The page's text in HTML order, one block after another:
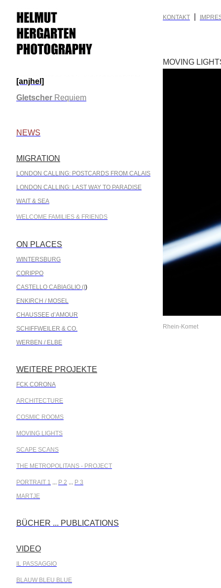
[anjhel]
Gletscher Requiem
NEWS
MIGRATION
LONDON CALLING: POSTCARDS FROM CALAIS
LONDON CALLING: LAST WAY TO PARADISE
WAIT & SEA
WELCOME FAMILIES & FRIENDS
ON PLACES
WINTERSBURG
CORIPPO
CASTELLO CABIAGLIO (I )
ENKIRCH / MOSEL
CHAUSSEE d’AMOUR
SCHIFFWEILER & CO.
WERBEN / ELBE
WEITERE PROJEKTE
FCK CORONA
ARCHITECTURE
COSMIC ROOMS
MOVING LIGHTS
SCAPE SCANS
THE METROPOLITANS - PROJECT
PORTRAIT 1 ... P 2 ... P 3
MARTJE
BÜCHER ... PUBLICATIONS
VIDEO
IL PASSAGGIO
BLAUW BLEU BLUE
KONTAKT
MOVING
Rhein-Komet